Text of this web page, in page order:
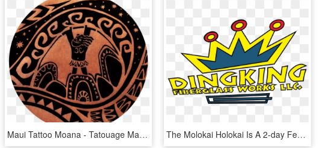
Maui Tattoo Moana - Tatouage Maui, HD Png Download The Molokai Holokai Is A 2-day Festival On The Island, HD Png Download